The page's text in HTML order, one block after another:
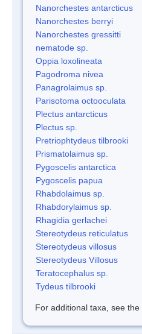
Nanorchestes antarcticus
Nanorchestes berryi
Nanorchestes gressitti
nematode sp.
Oppia loxolineata
Pagodroma nivea
Panagrolaimus sp.
Parisotoma octooculata
Plectus antarcticus
Plectus sp.
Pretriophtydeus tilbrooki
Prismatolaimus sp.
Pygoscelis antarctica
Pygoscelis papua
Rhabdolaimus sp.
Rhabdorylaimus sp.
Rhagidia gerlachei
Stereotydeus reticulatus
Stereotydeus villosus
Stereotydeus Villosus
Teratocephalus sp.
Tydeus tilbrooki
For additional taxa, see the